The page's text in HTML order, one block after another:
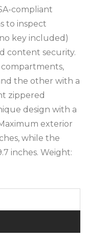
compliant
to inspect
key included)
content security.
compartments,
the other with a
zippered
design with a
exterior
while the
inches. Weight: